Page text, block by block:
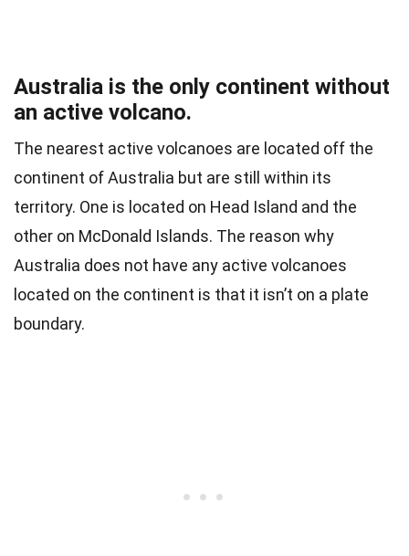
Australia is the only continent without
an active volcano.
The nearest active volcanoes are located off the
continent of Australia but are still within its
territory. One is located on Head Island and the
other on McDonald Islands. The reason why
Australia does not have any active volcanoes
located on the continent is that it isn’t on a plate
boundary.